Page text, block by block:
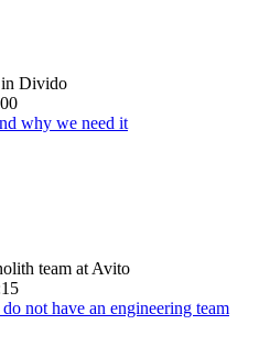
in Divido
why we need it
team at Avito
not have an engineering team